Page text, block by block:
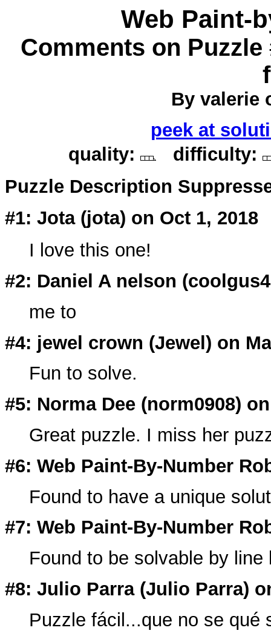
Web Paint-
Comments on Puzzle
By valerie
peek at
quality:
difficulty:
Puzzle Description
#1: Jota (jota) on Oct 1, 2018
I love this one!
#2: Daniel A nelson (
me to
#4: jewel crown (Jewel) on
Fun to solve.
#5: Norma Dee (norm0908)
Great puzzle. I miss her
#6: Web Paint-By-Number
Found to have a unique
#7: Web Paint-By-Number
Found to be solvable by
#8: Julio Parra (Julio Parra)
Puzzle fácil...que no se qué